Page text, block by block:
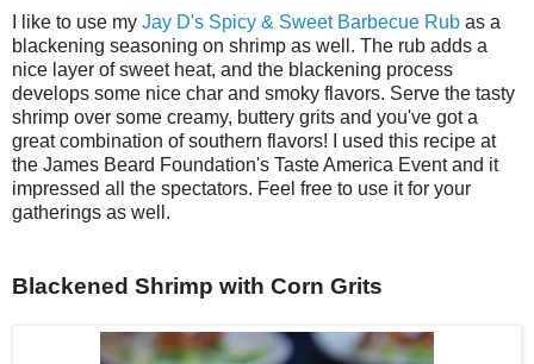
I like to use my Jay D's Spicy & Sweet Barbecue Rub as a
blackening seasoning on shrimp as well. The rub adds a
nice layer of sweet heat, and the blackening process
develops some nice char and smoky flavors. Serve the tasty
shrimp over some creamy, buttery grits and you've got a
great combination of southern flavors! I used this recipe at
the James Beard Foundation's Taste America Event and it
impressed all the spectators. Feel free to use it for your
gatherings as well.
Blackened Shrimp with Corn Grits